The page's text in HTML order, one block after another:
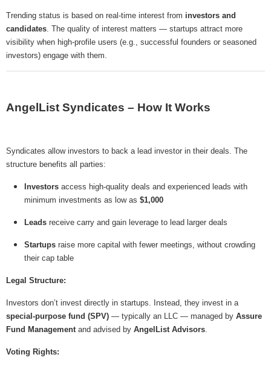
Trending status is based on real-time interest from investors and
candidates. The quality of interest matters — startups attract more
visibility when high-profile users (e.g., successful founders or seasoned
investors) engage with them.
AngelList Syndicates – How It Works
Syndicates allow investors to back a lead investor in their deals. The
structure benefits all parties:
Investors access high-quality deals and experienced leads with
minimum investments as low as $1,000
Leads receive carry and gain leverage to lead larger deals
Startups raise more capital with fewer meetings, without crowding
their cap table
Legal Structure:
Investors don’t invest directly in startups. Instead, they invest in a
special-purpose fund (SPV) — typically an LLC — managed by Assure
Fund Managementand advised by AngelList Advisors.
Voting Rights: